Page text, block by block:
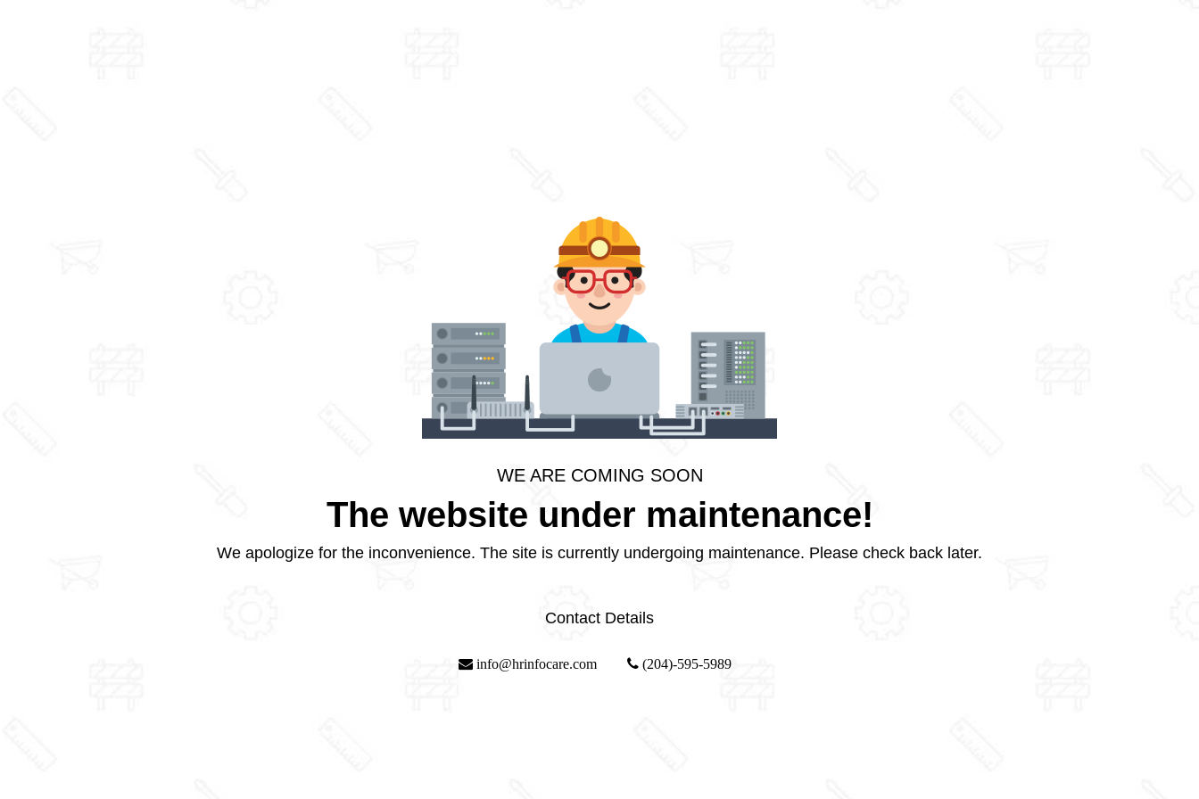
WE ARE COMING SOON
The website under maintenance!
We apologize for the inconvenience. The site is currently undergoing maintenance. Please check back later.
Contact Details
info@hrinfocare.com (204)-595-5989